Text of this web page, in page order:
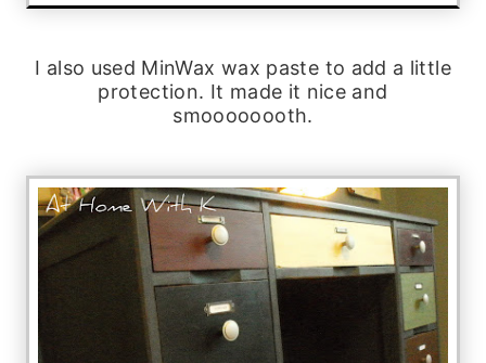
I also used MinWax wax paste to add a little
protection. It made it nice and
smoooooooth.